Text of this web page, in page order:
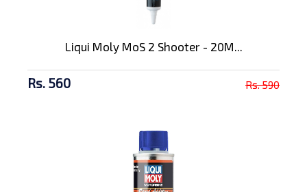
Liqui Moly MoS 2 Shooter - 20M...
Rs. 560 Rs. 590